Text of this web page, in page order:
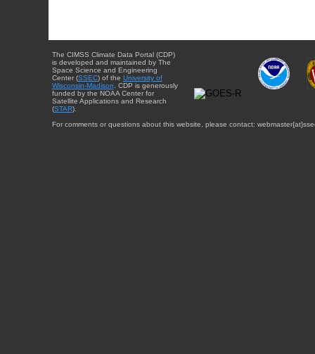
The CIMSS Climate Data Portal (CDP)
is developed and maintained by The
Space Science and Engineering
Center (SSEC) of the University of
Wisconsin-Madison . CDP is generously
funded by the NOAA Center for
Satellite Applications and Research
(STAR).
For comments or questions about this website, please contact: